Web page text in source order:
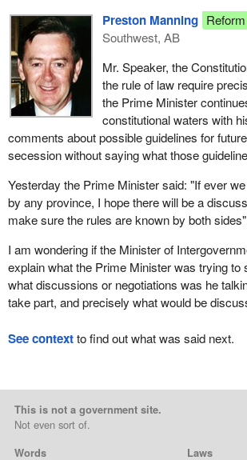
Preston Manning Reform
Southwest, AB
Mr. Speaker, the
the rule of law require
the Prime Minister
constitutional waters with
comments about possible guidelines for
secession without saying what those
Yesterday the Prime Minister said: "If ever
by any province, I hope there will be a
make sure the rules are known by both
I am wondering if the Minister of
explain what the Prime Minister was trying to
what discussions or negotiations was he
take part, and precisely what would be
See contextto find out what was said next.
This is not a government site.
Not even sort of.
Words
Laws